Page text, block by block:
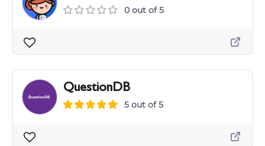
0 out of 5
QuestionDB
5 out of 5